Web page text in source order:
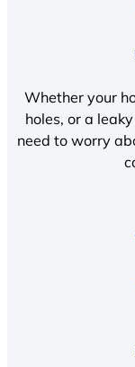
Whether your
holes, or a
need to worry